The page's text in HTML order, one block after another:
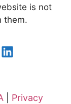
is not
them.
Privacy